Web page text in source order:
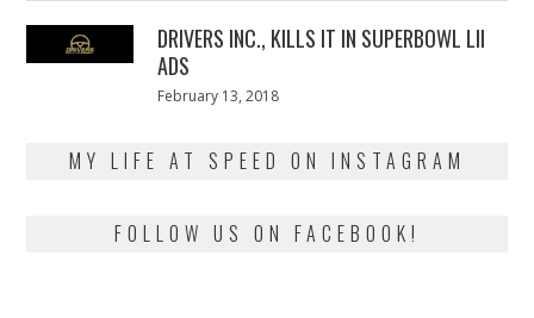
DRIVERS INC., KILLS IT IN SUPERBOWL LII
ADS
Posted
February 13, 2018
MY LIFE AT SPEED ON INSTAGRAM
FOLLOW US ON FACEBOOK!